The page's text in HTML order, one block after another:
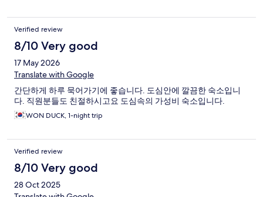
Verified review
8/10 Very good
17 May 2026
Translate with Google
간단하게 하루 묵어가기에 좋습니다. 도심안에 깔끔한 숙소입니
다. 직원분들도 친절하시고요 도심속의 가성비 숙소입니다.
WON DUCK, 1-night trip
Verified review
8/10 Very good
28 Oct 2025